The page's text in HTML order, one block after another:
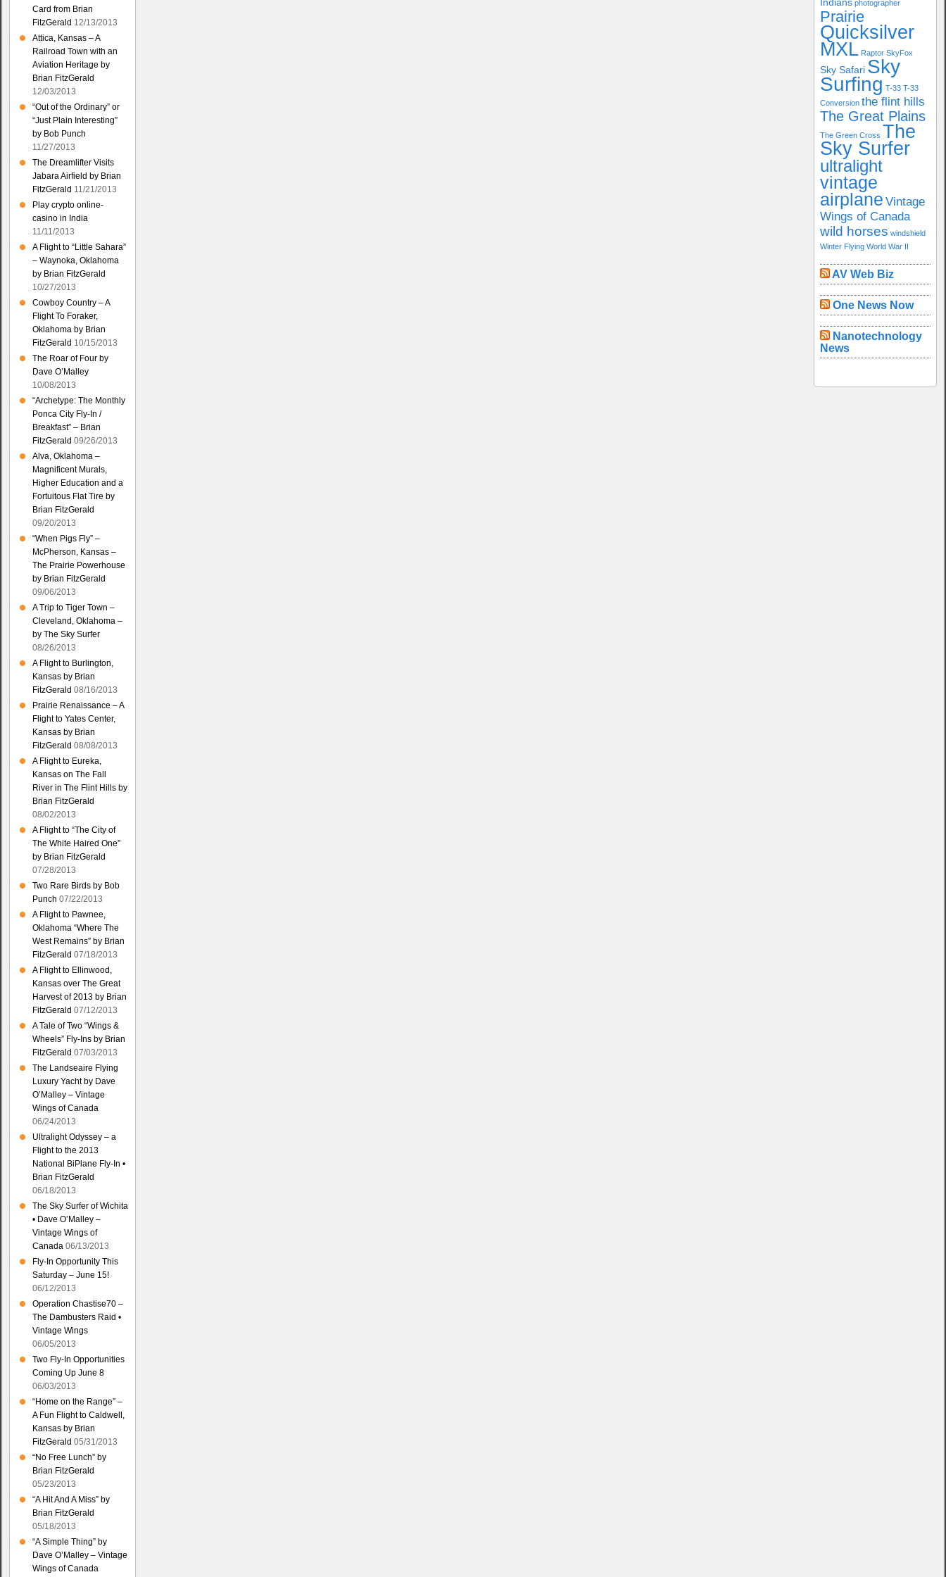
Card from Brian
FitzGerald 12/13/2013
Attica, Kansas – A
Railroad Town with an
Aviation Heritage by
Brian FitzGerald
12/03/2013
“Out of the Ordinary” or
“Just Plain Interesting”
by Bob Punch
11/27/2013
The Dreamlifter Visits
Jabara Airfield by Brian
FitzGerald 11/21/2013
Play crypto online-
casino in India
11/11/2013
A Flight to “Little Sahara”
– Waynoka, Oklahoma
by Brian FitzGerald
10/27/2013
Cowboy Country – A
Flight To Foraker,
Oklahoma by Brian
FitzGerald 10/15/2013
The Roar of Four by
Dave O’Malley
10/08/2013
“Archetype: The Monthly
Ponca City Fly-In /
Breakfast” – Brian
FitzGerald 09/26/2013
Alva, Oklahoma –
Magnificent Murals,
Higher Education and a
Fortuitous Flat Tire by
Brian FitzGerald
09/20/2013
“When Pigs Fly” –
McPherson, Kansas –
The Prairie Powerhouse
by Brian FitzGerald
09/06/2013
A Trip to Tiger Town –
Cleveland, Oklahoma –
by The Sky Surfer
08/26/2013
A Flight to Burlington,
Kansas by Brian
FitzGerald 08/16/2013
Prairie Renaissance – A
Flight to Yates Center,
Kansas by Brian
FitzGerald 08/08/2013
A Flight to Eureka,
Kansas on The Fall
River in The Flint Hills by
Brian FitzGerald
08/02/2013
A Flight to “The City of
The White Haired One”
by Brian FitzGerald
07/28/2013
Two Rare Birds by Bob
Punch 07/22/2013
A Flight to Pawnee,
Oklahoma “Where The
West Remains” by Brian
FitzGerald 07/18/2013
A Flight to Ellinwood,
Kansas over The Great
Harvest of 2013 by Brian
FitzGerald 07/12/2013
A Tale of Two “Wings &
Wheels” Fly-Ins by Brian
FitzGerald 07/03/2013
The Landseaire Flying
Luxury Yacht by Dave
O’Malley – Vintage
Wings of Canada
06/24/2013
Ultralight Odyssey – a
Flight to the 2013
National BiPlane Fly-In •
Brian FitzGerald
06/18/2013
The Sky Surfer of Wichita
• Dave O’Malley –
Vintage Wings of
Canada 06/13/2013
Fly-In Opportunity This
Saturday – June 15!
06/12/2013
Operation Chastise70 –
The Dambusters Raid •
Vintage Wings
06/05/2013
Two Fly-In Opportunities
Coming Up June 8
06/03/2013
“Home on the Range” –
A Fun Flight to Caldwell,
Kansas by Brian
FitzGerald 05/31/2013
“No Free Lunch” by
Brian FitzGerald
05/23/2013
“A Hit And A Miss” by
Brian FitzGerald
05/18/2013
“A Simple Thing” by
Dave O’Malley – Vintage
Wings of Canada
Indians photographer
Prairie
Quicksilver
MXL Raptor SkyFox
Sky Safari Sky
Surfing T-33 T-33
Conversion the flint hills
The Great Plains
The Green Cross The
Sky Surfer
ultralight
vintage
airplane Vintage
Wings of Canada
wild horses windshield
Winter Flying World War II
AV Web Biz
One News Now
Nanotechnology
News